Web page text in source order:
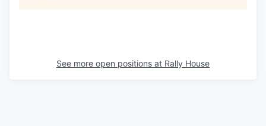
See more open positions at Rally House